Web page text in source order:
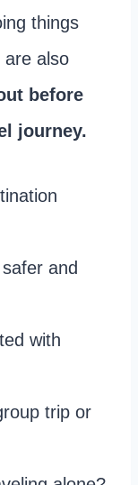
things
also
before
journey.
and
with
trip or